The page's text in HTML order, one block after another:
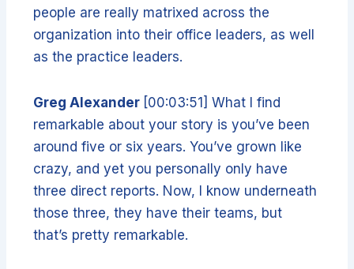
people are really matrixed across the
organization into their office leaders, as well
as the practice leaders.
Greg Alexander [00:03:51] What I find
remarkable about your story is you’ve been
around five or six years. You’ve grown like
crazy, and yet you personally only have
three direct reports. Now, I know underneath
those three, they have their teams, but
that’s pretty remarkable.